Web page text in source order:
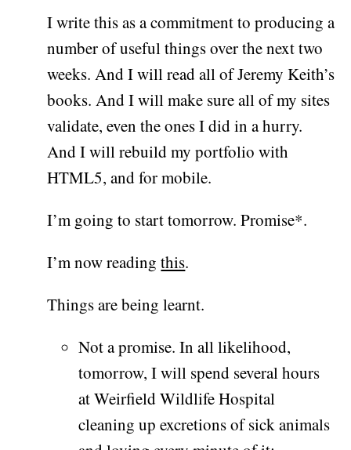
I write this as a commitment to producing a
number of useful things over the next two
weeks. And I will read all of Jeremy Keith’s
books. And I will make sure all of my sites
validate, even the ones I did in a hurry.
And I will rebuild my portfolio with
HTML5, and for mobile.
I’m going to start tomorrow. Promise*.
I’m now readingthis.
Things are being learnt.
Not a promise. In all likelihood,
tomorrow, I will spend several hours
at Weirfield Wildlife Hospital
cleaning up excretions of sick animals